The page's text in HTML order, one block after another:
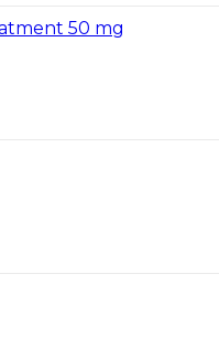
50 mg